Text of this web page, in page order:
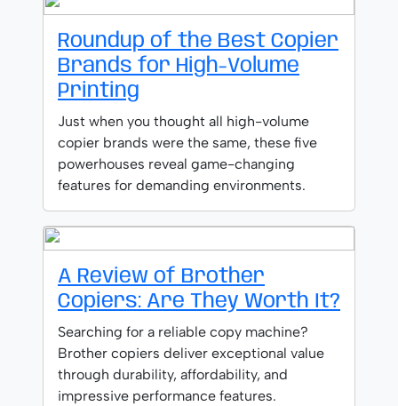
Roundup of the Best Copier
Brands for High-Volume
Printing
Just when you thought all high-volume
copier brands were the same, these five
powerhouses reveal game-changing
features for demanding environments.
A Review of Brother
Copiers: Are They Worth It?
Searching for a reliable copy machine?
Brother copiers deliver exceptional value
through durability, affordability, and
impressive performance features.